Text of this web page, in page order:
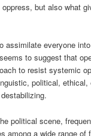
but also what
everyone
to suggest that
to resist systemic
political,
political scene,
among a wide range